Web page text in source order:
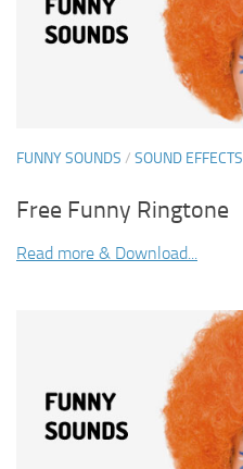
FUNNY SOUNDS / SOUND EFFECTS
Free Funny Ringtone
Read more & Download...